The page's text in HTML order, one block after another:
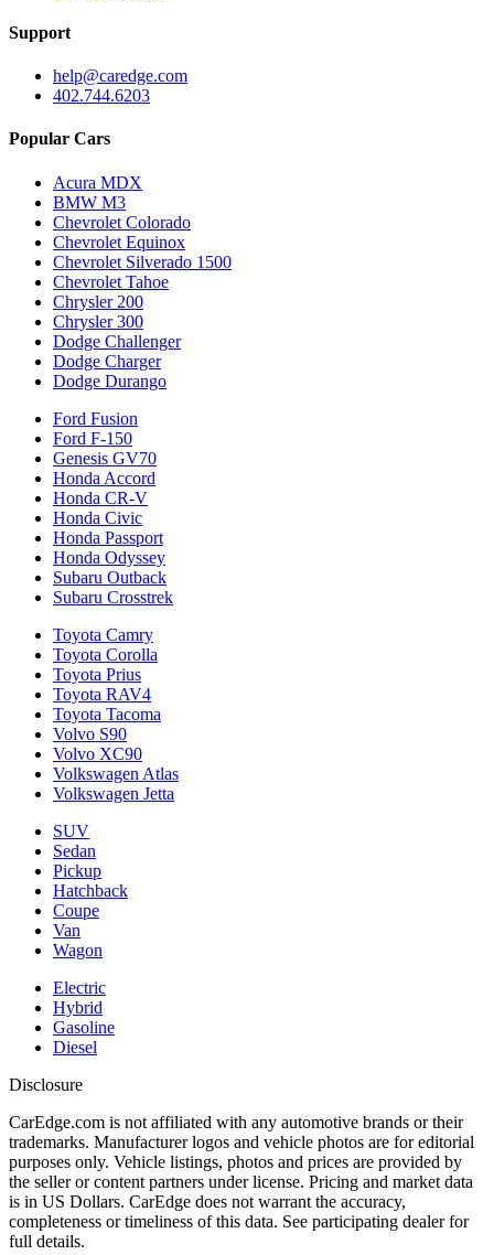
Support
help@caredge.com
402.744.6203
Popular Cars
Acura MDX
BMW M3
Chevrolet Colorado
Chevrolet Equinox
Chevrolet Silverado 1500
Chevrolet Tahoe
Chrysler 200
Chrysler 300
Dodge Challenger
Dodge Charger
Dodge Durango
Ford Fusion
Ford F-150
Genesis GV70
Honda Accord
Honda CR-V
Honda Civic
Honda Passport
Honda Odyssey
Subaru Outback
Subaru Crosstrek
Toyota Camry
Toyota Corolla
Toyota Prius
Toyota RAV4
Toyota Tacoma
Volvo S90
Volvo XC90
Volkswagen Atlas
Volkswagen Jetta
SUV
Sedan
Pickup
Hatchback
Coupe
Van
Wagon
Electric
Hybrid
Gasoline
Diesel
Disclosure
CarEdge.com is not affiliated with any automotive brands or their
trademarks. Manufacturer logos and vehicle photos are for editorial
purposes only. Vehicle listings, photos and prices are provided by
the seller or content partners under license. Pricing and market data
is in US Dollars. CarEdge does not warrant the accuracy,
completeness or timeliness of this data. See participating dealer for
full details.